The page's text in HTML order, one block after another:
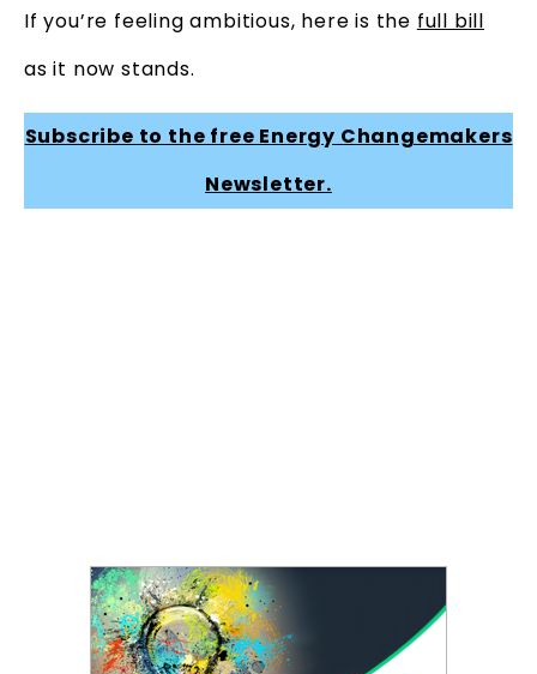
If you’re feeling ambitious, here is the full bill
as it now stands.
Subscribe to the free Energy Changemakers
Newsletter.